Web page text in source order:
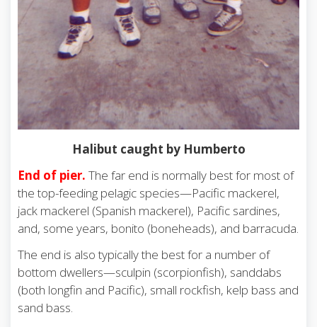
Halibut caught by Humberto
End of pier. The far end is normally best for most of
the top-feeding pelagic species—Pacific mackerel,
jack mackerel (Spanish mackerel), Pacific sardines,
and, some years, bonito (boneheads), and barracuda.
The end is also typically the best for a number of
bottom dwellers—sculpin (scorpionfish), sanddabs
(both longfin and Pacific), small rockfish, kelp bass and
sand bass.